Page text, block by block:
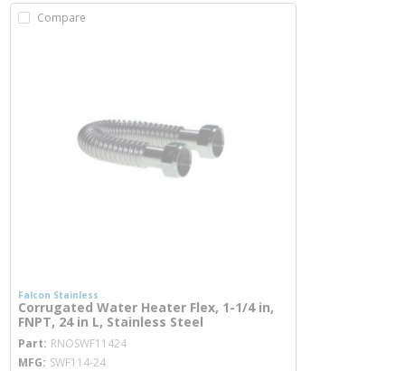
Compare
Falcon Stainless
Corrugated Water Heater Flex, 1-1/4 in,
FNPT, 24 in L, Stainless Steel
Part RNOSWF11424
MFG SWF114-24